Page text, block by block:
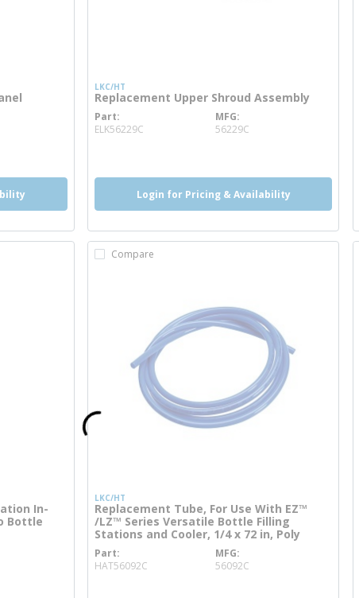
LKC/HT
Replacement Upper Shroud Assembly
Part
ELK56229C
MFG
56229C
Login for Pricing & Availability
In-
Bottle
Compare
LKC/HT
Replacement Tube, For Use With EZ™
/LZ™ Series Versatile Bottle Filling
Stations and Cooler, 1/4 x 72 in, Poly
Part
HAT56092C
MFG
56092C